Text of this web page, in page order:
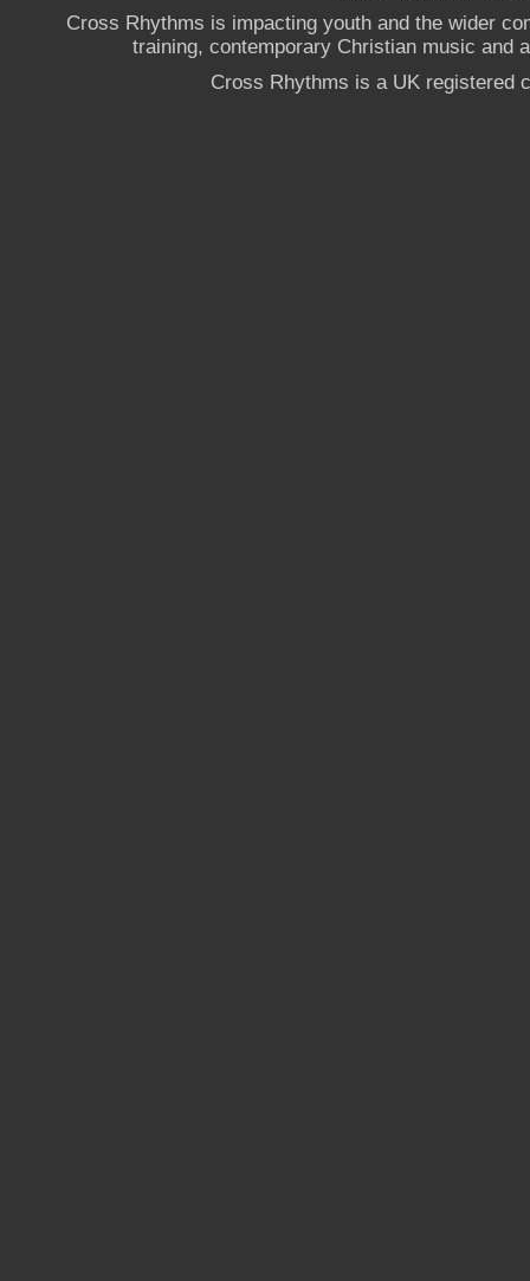
Cross Rhythms is impacting youth and the wider
training, contemporary Christian music and
Cross Rhythms is a UK registered